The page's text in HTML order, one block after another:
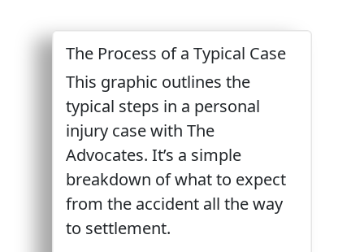
The Process of a Typical Case
This graphic outlines the
typical steps in a personal
injury case with The
Advocates. It’s a simple
breakdown of what to expect
from the accident all the way
to settlement.